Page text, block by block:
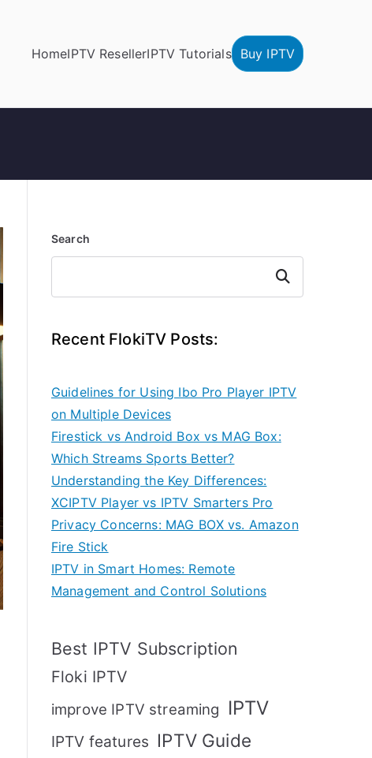
HomeIPTV ResellerIPTV Tutorials Buy IPTV
Search
Search
Recent FlokiTV Posts:
Guidelines for Using Ibo Pro Player IPTV
on Multiple Devices
Firestick vs Android Box vs MAG Box:
Which Streams Sports Better?
Understanding the Key Differences:
XCIPTV Player vs IPTV Smarters Pro
Privacy Concerns: MAG BOX vs. Amazon
Fire Stick
IPTV in Smart Homes: Remote
Management and Control Solutions
Best IPTV Subscription
Floki IPTV
improve IPTV streaming IPTV
IPTV features IPTV Guide